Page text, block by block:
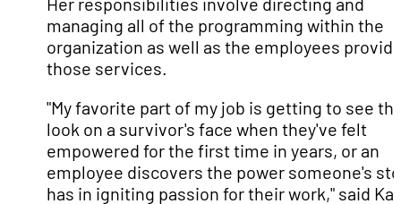
managing all of the programming within the
organization as well as the employees
those services.
"My favorite part of my job is getting to see
look on a survivor's face when they've felt
empowered for the first time in years, or an
employee discovers the power someone's
has in igniting passion for their work," said